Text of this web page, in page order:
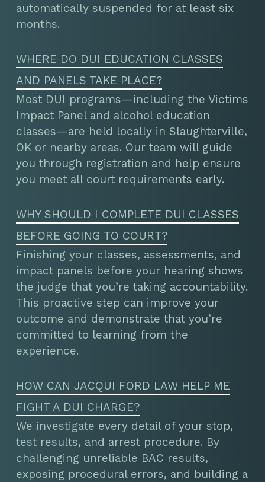
automatically suspended for at least six
months.
WHERE DO DUI EDUCATION CLASSES
AND PANELS TAKE PLACE?
Most DUI programs—including the Victims
Impact Panel and alcohol education
classes—are held locally in Slaughterville,
OK or nearby areas. Our team will guide
you through registration and help ensure
you meet all court requirements early.
WHY SHOULD I COMPLETE DUI CLASSES
BEFORE GOING TO COURT?
Finishing your classes, assessments, and
impact panels before your hearing shows
the judge that you’re taking accountability.
This proactive step can improve your
outcome and demonstrate that you’re
committed to learning from the
experience.
HOW CAN JACQUI FORD LAW HELP ME
FIGHT A DUI CHARGE?
We investigate every detail of your stop,
test results, and arrest procedure. By
challenging unreliable BAC results,
exposing procedural errors, and building a